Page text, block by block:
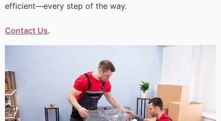
efficient—every step of the way.
Contact Us.